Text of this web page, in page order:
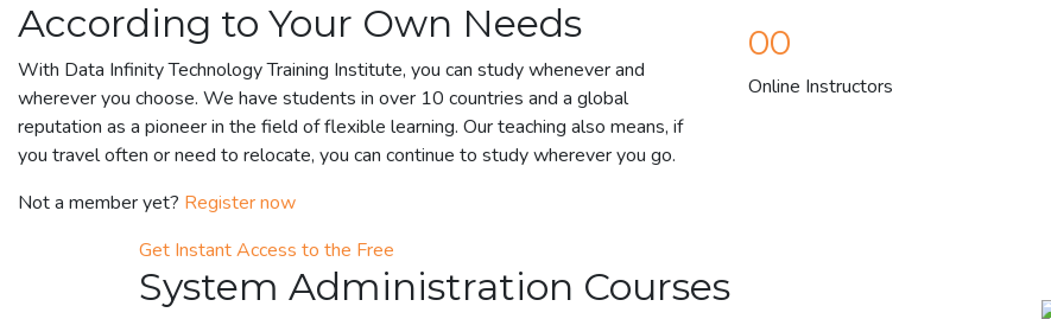
According to Your Own Needs
With Data Infinity Technology Training Institute, you can study whenever and
wherever you choose. We have students in over 10 countries and a global
reputation as a pioneer in the field of flexible learning. Our teaching also means, if
you travel often or need to relocate, you can continue to study wherever you go.
Not a member yet? Register now
00
Online Instructors
Get Instant Access to the Free
System Administration Courses